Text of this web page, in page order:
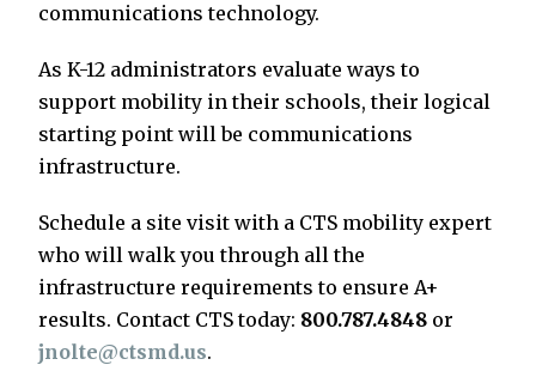
communications technology.
As K-12 administrators evaluate ways to
support mobility in their schools, their logical
starting point will be communications
infrastructure.
Schedule a site visit with a CTS mobility expert
who will walk you through all the
infrastructure requirements to ensure A+
results. Contact CTS today: 800.787.4848 or
jnolte@ctsmd.us.